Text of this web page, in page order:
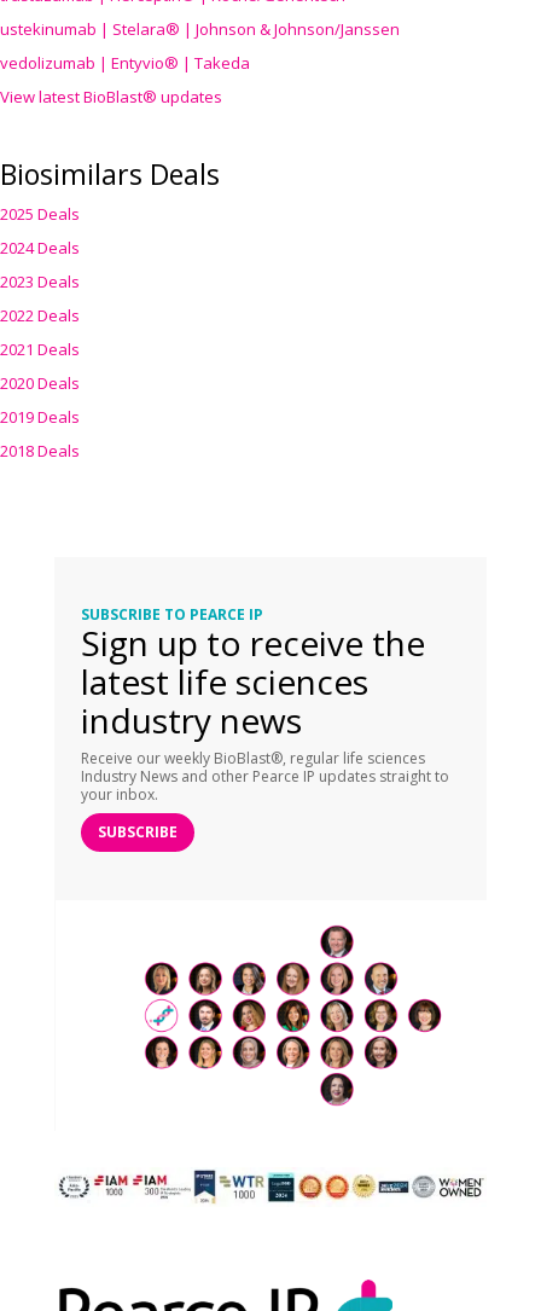
ustekinumab | Stelara® | Johnson & Johnson/Janssen
vedolizumab | Entyvio® | Takeda
View latest BioBlast® updates
Biosimilars Deals
2025 Deals
2024 Deals
2023 Deals
2022 Deals
2021 Deals
2020 Deals
2019 Deals
2018 Deals
SUBSCRIBE TO PEARCE IP
Sign up to receive the
latest life sciences
industry news
Receive our weekly BioBlast®, regular life sciences
Industry News and other Pearce IP updates straight to
your inbox.
SUBSCRIBE